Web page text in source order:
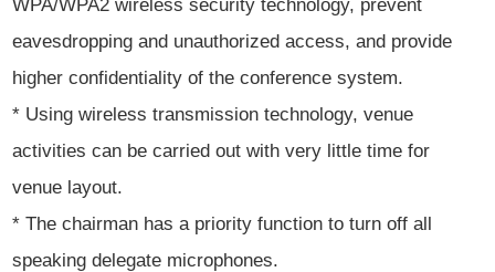
WPA/WPA2 wireless security technology, prevent
eavesdropping and unauthorized access, and provide
higher confidentiality of the conference system.
* Using wireless transmission technology, venue
activities can be carried out with very little time for
venue layout.
* The chairman has a priority function to turn off all
speaking delegate microphones.